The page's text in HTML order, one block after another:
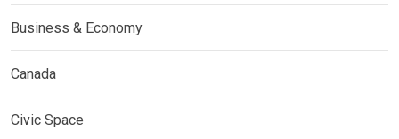
Business & Economy
Canada
Civic Space